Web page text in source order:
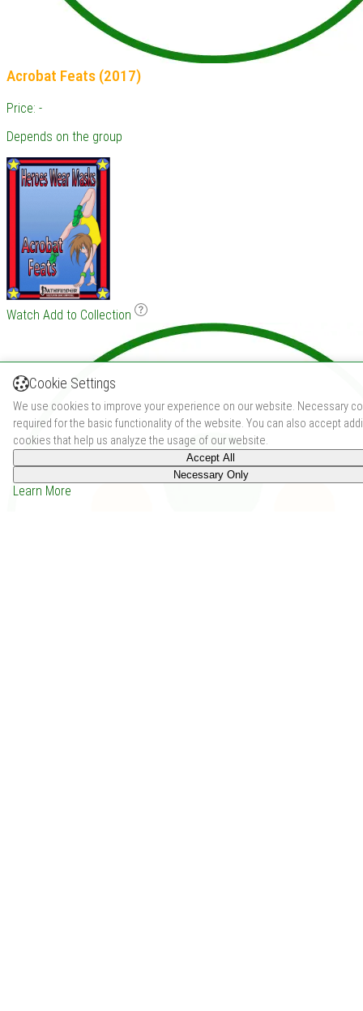
Acrobat Feats (2017)
Price: -
Depends on the group
Watch Add to Collection
Cookie Settings
We use cookies to improve your experience on our website. Necessary
required for the basic functionality of the website. You can also accept
cookies that help us analyze the usage of our website.
Accept All
Necessary Only
Learn More